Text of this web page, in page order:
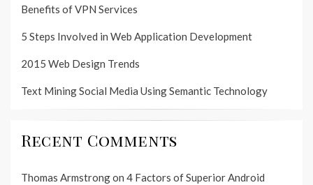
Benefits of VPN Services
5 Steps Involved in Web Application Development
2015 Web Design Trends
Text Mining Social Media Using Semantic Technology
Recent Comments
Thomas Armstrongon 4 Factors of Superior Android